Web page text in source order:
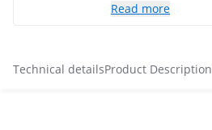
Read more
Technical detailsProduct Description